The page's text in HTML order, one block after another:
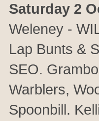
Saturday 2
Weleney -
Lap Bunts &
SEO.
Warblers,
Spoonbill.